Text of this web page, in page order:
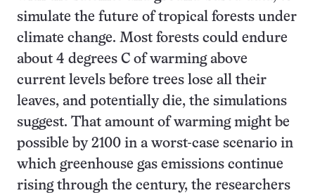
simulate the future of tropical forests under
climate change. Most forests could endure
about 4 degrees C of warming above
current levels before trees lose all their
leaves, and potentially die, the simulations
suggest. That amount of warming might be
possible by 2100 in a worst-case scenario in
which greenhouse gas emissions continue
rising through the century, the researchers